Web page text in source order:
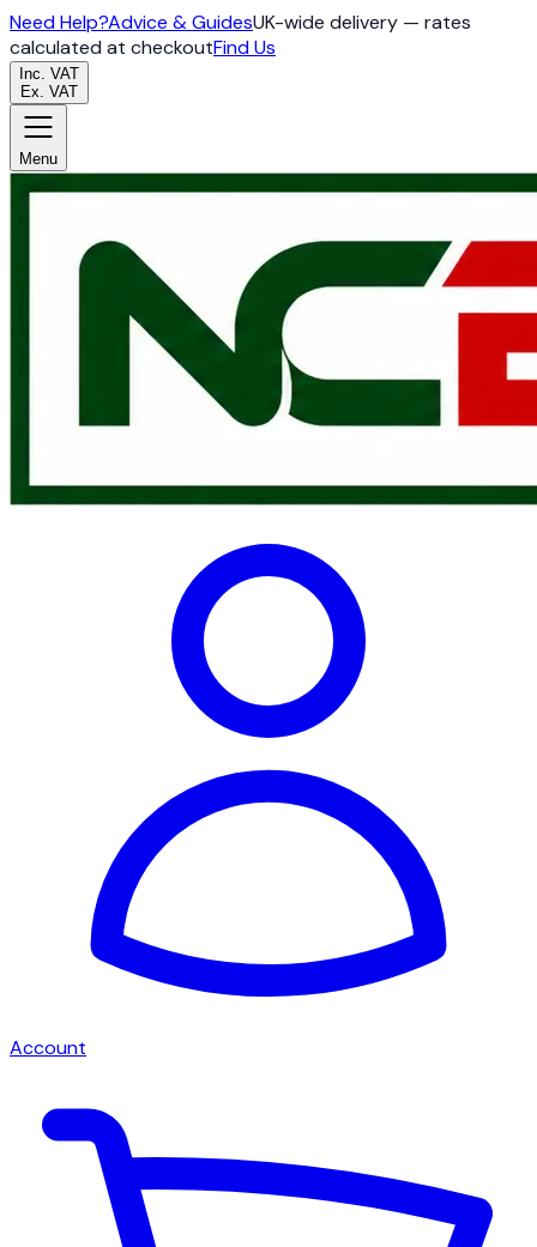
Need Help?Advice & GuidesUK-wide delivery — rates
calculated at checkoutFind Us
Inc. VAT
Ex. VAT
Menu
Account